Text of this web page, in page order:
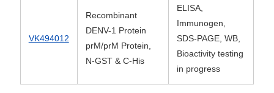
VK494012
Recombinant
DENV-1 Protein
prM/prM Protein,
N-GST & C-His
ELISA,
Immunogen,
SDS-PAGE, WB,
Bioactivity testing
in progress